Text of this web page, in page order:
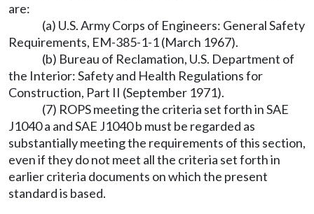
are:
(a) U.S. Army Corps of Engineers: General Safety
Requirements, EM-385-1-1 (March 1967).
(b) Bureau of Reclamation, U.S. Department of
the Interior: Safety and Health Regulations for
Construction, Part II (September 1971).
(7) ROPS meeting the criteria set forth in SAE
J1040 a and SAE J1040 b must be regarded as
substantially meeting the requirements of this section,
even if they do not meet all the criteria set forth in
earlier criteria documents on which the present
standard is based.